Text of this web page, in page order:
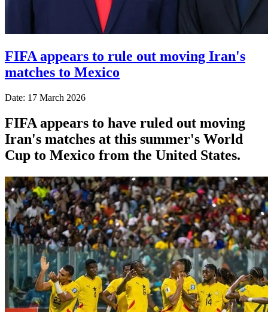
FIFA appears to rule out moving Iran's
matches to Mexico
Date: 17 March 2026
FIFA appears to have ruled out moving
Iran's matches at this summer's World
Cup to Mexico from the United States.